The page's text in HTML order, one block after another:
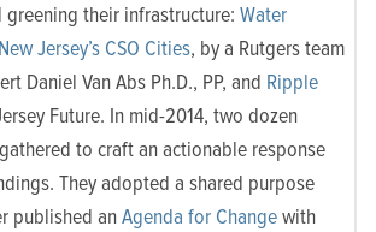
their infrastructure: Water
Jersey’s CSO Cities, by a Rutgers team
Daniel Van Abs Ph.D., PP, and Ripple
Future. In mid-2014, two dozen
to craft an actionable response
They adopted a shared purpose
published anAgenda for Changewith